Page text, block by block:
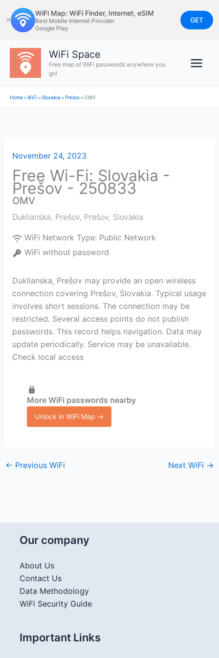
to
content
✕
WiFi Map: WiFi Finder, Internet, eSIM
Best Mobile Internet Provider
Google Play
GET
WiFi Space
Free map of WiFi passwords anywhere you
go!
Home»WiFi »Slovakia » Prešov» OMV
November 24, 2023
Free Wi-Fi: Slovakia -
Prešov - 250833
OMV
Duklianska, Prešov, Prešov, Slovakia
WiFi Network Type: Public Network
WiFi without password
Duklianska, Prešov may provide an open wireless
connection covering Prešov, Slovakia. Typical usage
involves short sessions. The connection may be
restricted. Several access points do not publish
passwords. This record helps navigation. Data may
update periodically. Service may be unavailable.
Check local access
More WiFi passwords nearby
Unlock in WiFi Map →
← Previous WiFi Next WiFi →
Our company
About Us
Contact Us
Data Methodology
WiFi Security Guide
Important Links